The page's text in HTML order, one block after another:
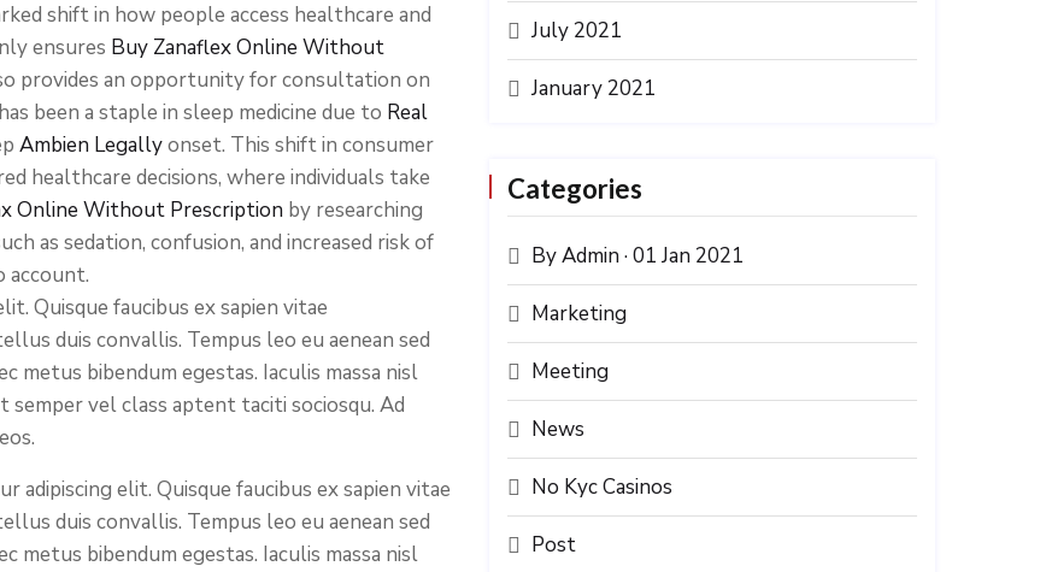
shift in how people access healthcare and
ensures Buy Zanaflex Online Without
provides an opportunity for consultation on
been a staple in sleep medicine due to Real
Ambien Legallyonset. This shift in consumer
healthcare decisions, where individuals take
Online Without Prescription by researching
as sedation, confusion, and increased risk of
account.
Quisque faucibus ex sapien vitae
duis convallis. Tempus leo eu aenean sed
metus bibendum egestas. Iaculis massa nisl
semper vel class aptent taciti sociosqu. Ad
adipiscing elit. Quisque faucibus ex sapien vitae
duis convallis. Tempus leo eu aenean sed
metus bibendum egestas. Iaculis massa nisl
July 2021
January 2021
Categories
By Admin · 01 Jan 2021
Marketing
Meeting
News
No Kyc Casinos
Post